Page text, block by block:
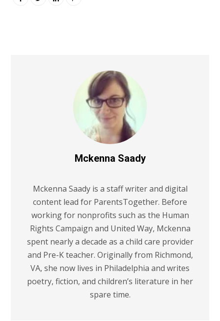
Mckenna Saady
Mckenna Saady is a staff writer and digital
content lead for ParentsTogether. Before
working for nonprofits such as the Human
Rights Campaign and United Way, Mckenna
spent nearly a decade as a child care provider
and Pre-K teacher. Originally from Richmond,
VA, she now lives in Philadelphia and writes
poetry, fiction, and children’s literature in her
spare time.